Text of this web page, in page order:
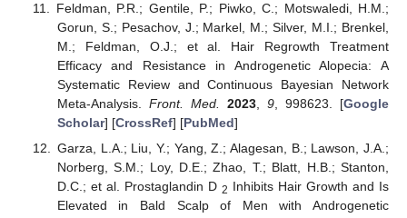
Feldman, P.R.; Gentile, P.; Piwko, C.; Motswaledi, H.M.;
Gorun, S.; Pesachov, J.; Markel, M.; Silver, M.I.; Brenkel,
M.; Feldman, O.J.; et al. Hair Regrowth Treatment
Efficacy and Resistance in Androgenetic Alopecia: A
Systematic Review and Continuous Bayesian Network
Meta-Analysis. Front. Med. 2023,9 , 998623. [Google
Scholar] [CrossRef] [PubMed]
Garza, L.A.; Liu, Y.; Yang, Z.; Alagesan, B.; Lawson, J.A.;
Norberg, S.M.; Loy, D.E.; Zhao, T.; Blatt, H.B.; Stanton,
D.C.; et al. Prostaglandin D 2 Inhibits Hair Growth and Is
Elevated in Bald Scalp of Men with Androgenetic